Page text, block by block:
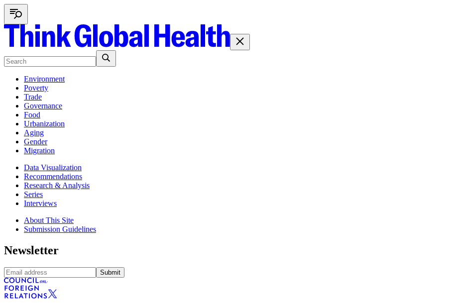
Environment
Poverty
Trade
Governance
Food
Urbanization
Aging
Gender
Migration
Data Visualization
Recommendations
Research & Analysis
Series
Interviews
About This Site
Submission Guidelines
Newsletter
Submit